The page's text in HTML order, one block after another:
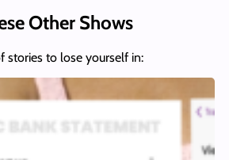
Other Shows
stories to lose yourself in: